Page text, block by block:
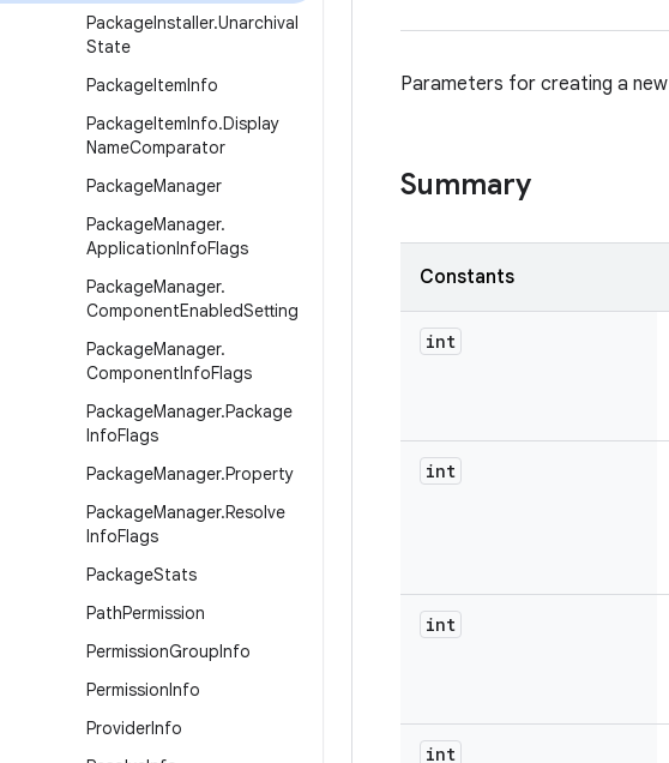
PackageInstaller.Unarchival
State
PackageItemInfo
PackageItemInfo.Display
NameComparator
PackageManager
PackageManager.
ApplicationInfoFlags
PackageManager.
ComponentEnabledSetting
PackageManager.
ComponentInfoFlags
PackageManager.Package
InfoFlags
PackageManager.Property
PackageManager.Resolve
InfoFlags
PackageStats
PathPermission
PermissionGroupInfo
PermissionInfo
ProviderInfo
Parameters for creating a new
Summary
Constants
int
int
int
int